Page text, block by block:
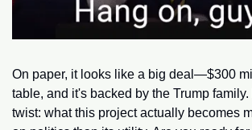
On paper, it looks like a big deal—$300
table, and it's backed by the Trump family.
twist: what this project actually becomes